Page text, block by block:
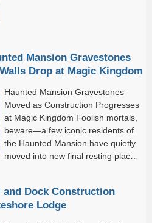
Mansion Gravestones
Drop at Magic Kingdom
Haunted Mansion Gravestones
Moved as Construction Progresses
at Magic Kingdom Foolish mortals,
beware—a few iconic residents of
the Haunted Mansion have quietly
moved into new final resting places!
and Dock Construction
Lodge